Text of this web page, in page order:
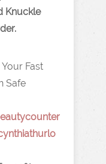
Knuckle
Your Fast
Safe